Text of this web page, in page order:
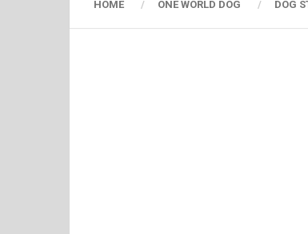
HOME ONE WORLD DOG DOG